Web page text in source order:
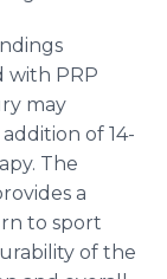
with PRP
may
of 14-
The
a
to sport
of the